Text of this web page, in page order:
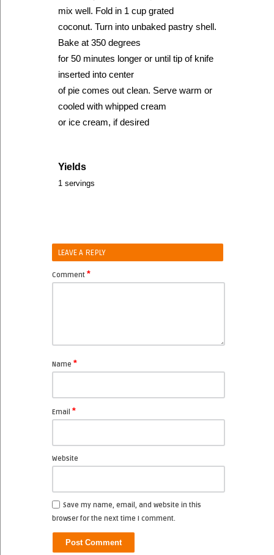
mix well. Fold in 1 cup grated
coconut. Turn into unbaked pastry shell.
Bake at 350 degrees
for 50 minutes longer or until tip of knife
inserted into center
of pie comes out clean. Serve warm or
cooled with whipped cream
or ice cream, if desired
Yields
1 servings
LEAVE A REPLY
Comment *
Name *
Email *
Website
Save my name, email, and website in this
browser for the next time I comment.